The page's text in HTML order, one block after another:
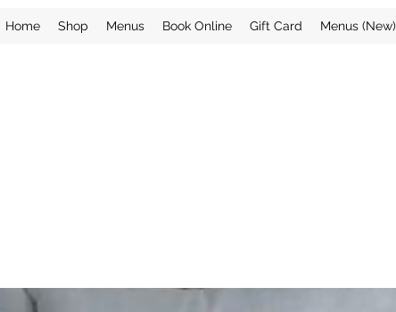
Home Shop Menus Book Online Gift Card Menus (New)